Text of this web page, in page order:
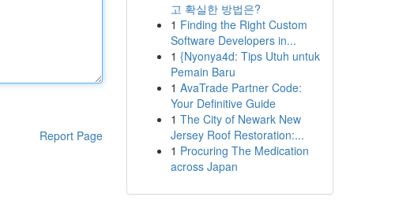
Report Page
고 확실한 방법은?
1 Finding the Right Custom
Software Developers in...
1 {Nyonya4d: Tips Utuh untuk
Pemain Baru
1 AvaTrade Partner Code:
Your Definitive Guide
1 The City of Newark New
Jersey Roof Restoration:...
1 Procuring The Medication
across Japan